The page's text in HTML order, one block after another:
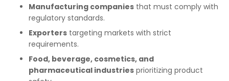
Manufacturing companies that must comply with
regulatory standards.
Exporters targeting markets with strict
requirements.
Food, beverage, cosmetics, and
pharmaceutical industries prioritizing product